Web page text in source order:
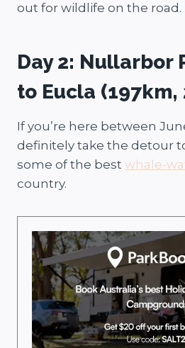
out for wildlife on the road.
Day 2: Nullarbor
to Eucla (197km,
If you’re here between
definitely take the detour
some of the best whale-
country.